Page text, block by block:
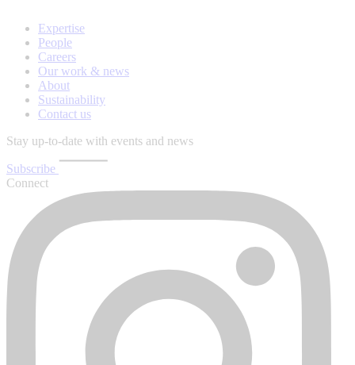
Expertise
People
Careers
Our work & news
About
Sustainability
Contact us
Stay up-to-date with events and news
Subscribe
Connect